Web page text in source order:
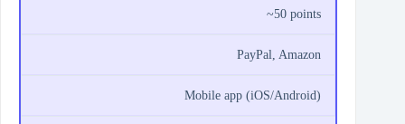
~50 points
PayPal, Amazon
Mobile app (iOS/Android)